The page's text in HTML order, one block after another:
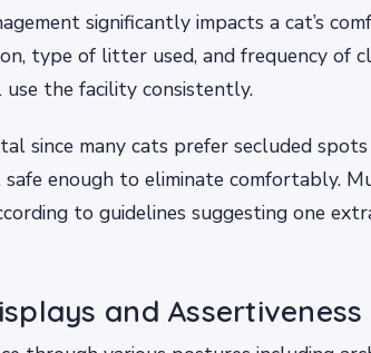
significantly impacts a cat’s
type of litter used, and frequency of
the facility consistently.
since many cats prefer secluded
safe enough to eliminate comfortably.
to guidelines suggesting one
and Assertiveness